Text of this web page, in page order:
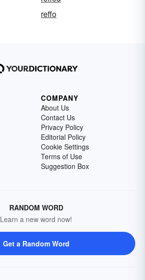
reffo
COMPANY
About Us
Contact Us
Privacy Policy
Editorial Policy
Cookie Settings
Terms of Use
Suggestion Box
RANDOM WORD
Learn a new word now!
Get a Random Word